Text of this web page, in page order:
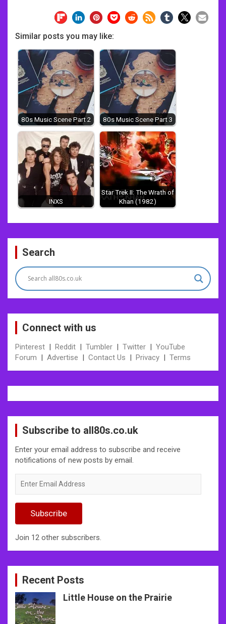
Similar posts you may like:
80s Music Scene Part 2 80s Music Scene Part 3
INXS
Star Trek II: The Wrath of
Khan (1982)
Post
navigation
Search
Connect with us
Pinterest | Reddit | Tumbler | Twitter | YouTube
Forum | Advertise | Contact Us | Privacy | Terms
Subscribe to all80s.co.uk
Enter your email address to subscribe and receive
notifications of new posts by email.
Email
Subscribe
Join 12 other subscribers.
Recent Posts
Little House on the Prairie